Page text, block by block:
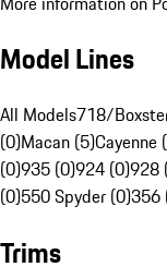
Model Lines
All Models718/
(0)Macan (5)Cayenne
(0)935 (0)924 (0)928
(0)550 Spyder (0)356
Trims